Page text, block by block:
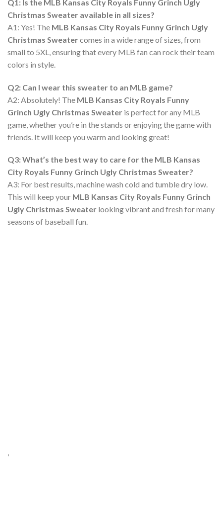
Q1: Is the MLB Kansas City Royals Funny Grinch Ugly
Christmas Sweater available in all sizes?
A1: Yes! The MLB Kansas City Royals Funny Grinch Ugly
Christmas Sweatercomes in a wide range of sizes, from
small to 5XL, ensuring that every MLB fan can rock their team
colors in style.
Q2: Can I wear this sweater to an MLB game?
A2: Absolutely! The MLB Kansas City Royals Funny
Grinch Ugly Christmas Sweater is perfect for any MLB
game, whether you’re in the stands or enjoying the game with
friends. It will keep you warm and looking great!
Q3: What’s the best way to care for the MLB Kansas
City Royals Funny Grinch Ugly Christmas Sweater?
A3: For best results, machine wash cold and tumble dry low.
This will keep your MLB Kansas City Royals Funny Grinch
Ugly Christmas Sweater looking vibrant and fresh for many
seasons of baseball fun.
,